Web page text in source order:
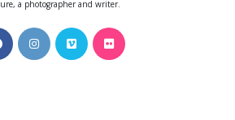
a photographer and writer.
Opens
in
Opens
in
Opens
in
Opens